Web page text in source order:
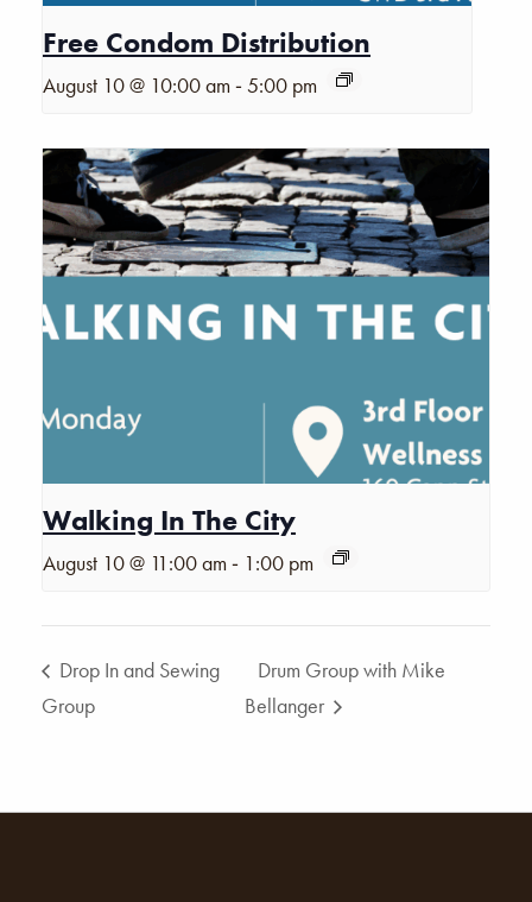
Free Condom Distribution
August 10 @ 10:00 am -5:00 pm
Walking In The City
August 10 @ 11:00 am - 1:00 pm
Drop In and Sewing
Group
Drum Group with Mike
Bellanger